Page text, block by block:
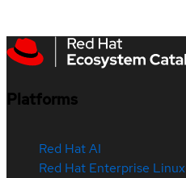
Platforms
Red Hat AI
Red Hat Enterprise Linux